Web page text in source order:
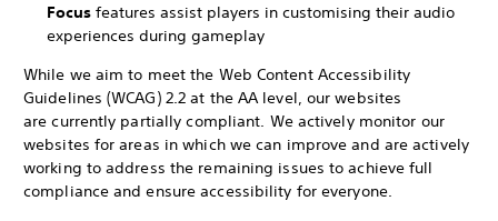
Focus features assist players in customising their audio
experiences during gameplay
While we aim to meet the Web Content Accessibility
Guidelines (WCAG) 2.2 at the AA level, our websites
are currently partially compliant. We actively monitor our
websites for areas in which we can improve and are actively
working to address the remaining issues to achieve full
compliance and ensure accessibility for everyone.